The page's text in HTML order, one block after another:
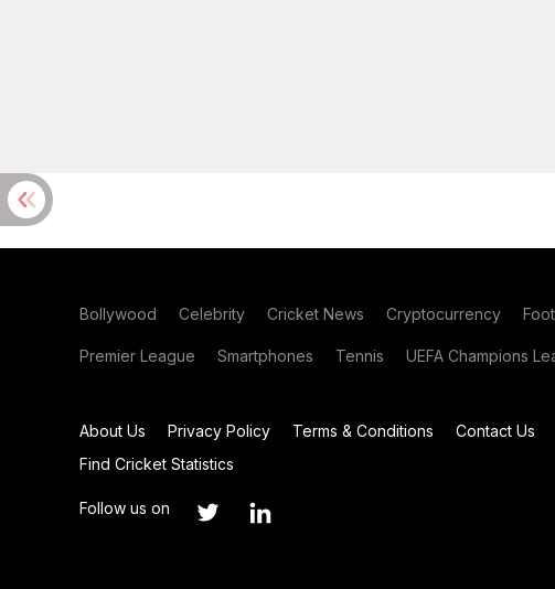
Bollywood Celebrity Cricket News Cryptocurrency
Premier League Smartphones Tennis UEFA Champions
About Us Privacy Policy Terms & Conditions Contact Us
Find Cricket Statistics
Follow us on